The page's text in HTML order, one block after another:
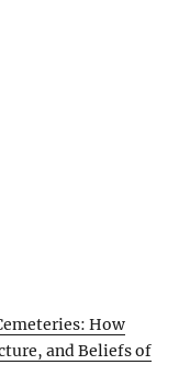
How
and Beliefs of